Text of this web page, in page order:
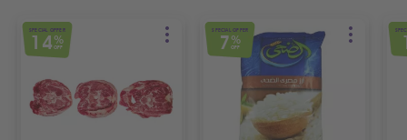
SPECIAL OFFER
14%
OFF
SPECIAL OFFER
7 %
OFF